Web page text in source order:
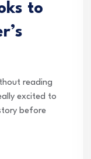
to
reading
excited to
before